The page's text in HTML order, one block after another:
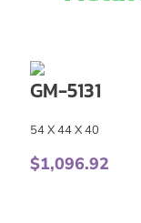
GM-5131
54 X 44 X 40
$1,096.92